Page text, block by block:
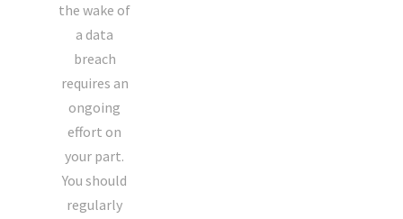
the wake of
a data
breach
requires an
ongoing
effort on
your part.
You should
regularly